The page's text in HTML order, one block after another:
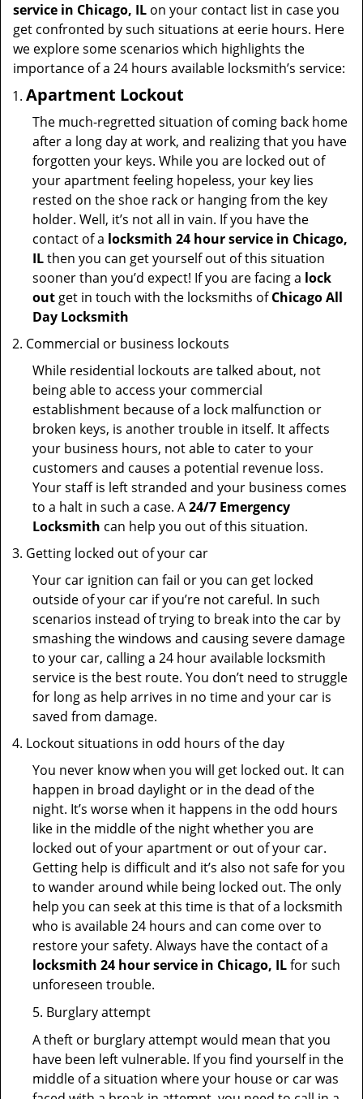
service in Chicago, IL on your contact list in case you
get confronted by such situations at eerie hours. Here
we explore some scenarios which highlights the
importance of a 24 hours available locksmith’s service:
Apartment Lockout
The much-regretted situation of coming back home
after a long day at work, and realizing that you have
forgotten your keys. While you are locked out of
your apartment feeling hopeless, your key lies
rested on the shoe rack or hanging from the key
holder. Well, it’s not all in vain. If you have the
contact of a locksmith 24 hour service in Chicago,
ILthen you can get yourself out of this situation
sooner than you’d expect! If you are facing a lock
out get in touch with the locksmiths ofChicago All
Day Locksmith
Commercial or business lockouts
While residential lockouts are talked about, not
being able to access your commercial
establishment because of a lock malfunction or
broken keys, is another trouble in itself. It affects
your business hours, not able to cater to your
customers and causes a potential revenue loss.
Your staff is left stranded and your business comes
to a halt in such a case. A24/7 Emergency
Locksmith can help you out of this situation.
Getting locked out of your car
Your car ignition can fail or you can get locked
outside of your car if you’re not careful. In such
scenarios instead of trying to break into the car by
smashing the windows and causing severe damage
to your car, calling a 24 hour available locksmith
service is the best route. You don’t need to struggle
for long as help arrives in no time and your car is
saved from damage.
Lockout situations in odd hours of the day
You never know when you will get locked out. It can
happen in broad daylight or in the dead of the
night. It’s worse when it happens in the odd hours
like in the middle of the night whether you are
locked out of your apartment or out of your car.
Getting help is difficult and it’s also not safe for you
to wander around while being locked out. The only
help you can seek at this time is that of a locksmith
who is available 24 hours and can come over to
restore your safety. Always have the contact of a
locksmith 24 hour service in Chicago, ILfor such
unforeseen trouble.
5. Burglary attempt
A theft or burglary attempt would mean that you
have been left vulnerable. If you find yourself in the
middle of a situation where your house or car was